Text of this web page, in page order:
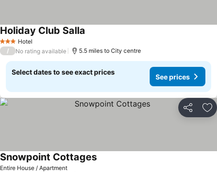
3 StarsHotel
Holiday Club Salla
/ No rating available 5.5 miles to City centre
Select dates to see exact prices
See prices
Share
Entire House / Apartment
Snowpoint CottagesSee prices